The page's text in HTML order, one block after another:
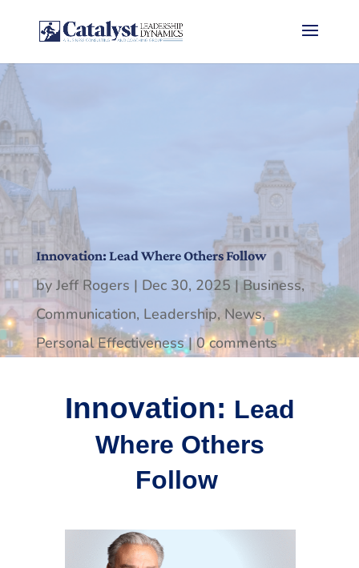
Innovation: Lead Where Others Follow
by Jeff Rogers | Dec 30, 2025 |Business,
Communication, Leadership, News,
Personal Effectiveness|0 comments
Innovation: Lead
Where Others
Follow